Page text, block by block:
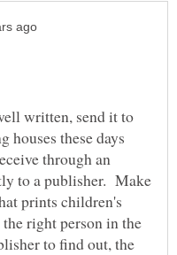
written, send it to
houses these days
through an
to a publisher. Make
prints children's
right person in the
to find out, the